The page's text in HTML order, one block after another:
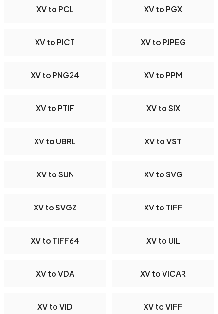
XV to PCL XV to PGX
XV to PICT XV to PJPEG
XV to PNG24 XV to PPM
XV to PTIF XV to SIX
XV to UBRL XV to VST
XV to SUN XV to SVG
XV to SVGZ XV to TIFF
XV to TIFF64 XV to UIL
XV to VDA XV to VICAR
XV to VID XV to VIFF